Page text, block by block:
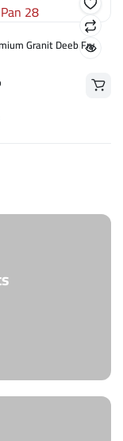
Granit Deeb Fry